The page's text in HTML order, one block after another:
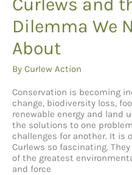
Dilemma We
About
By Curlew Action
Conservation is becoming
change, biodiversity loss,
renewable energy and land
the solutions to one
challenges for another. It is
Curlews so fascinating.
of the greatest
and force